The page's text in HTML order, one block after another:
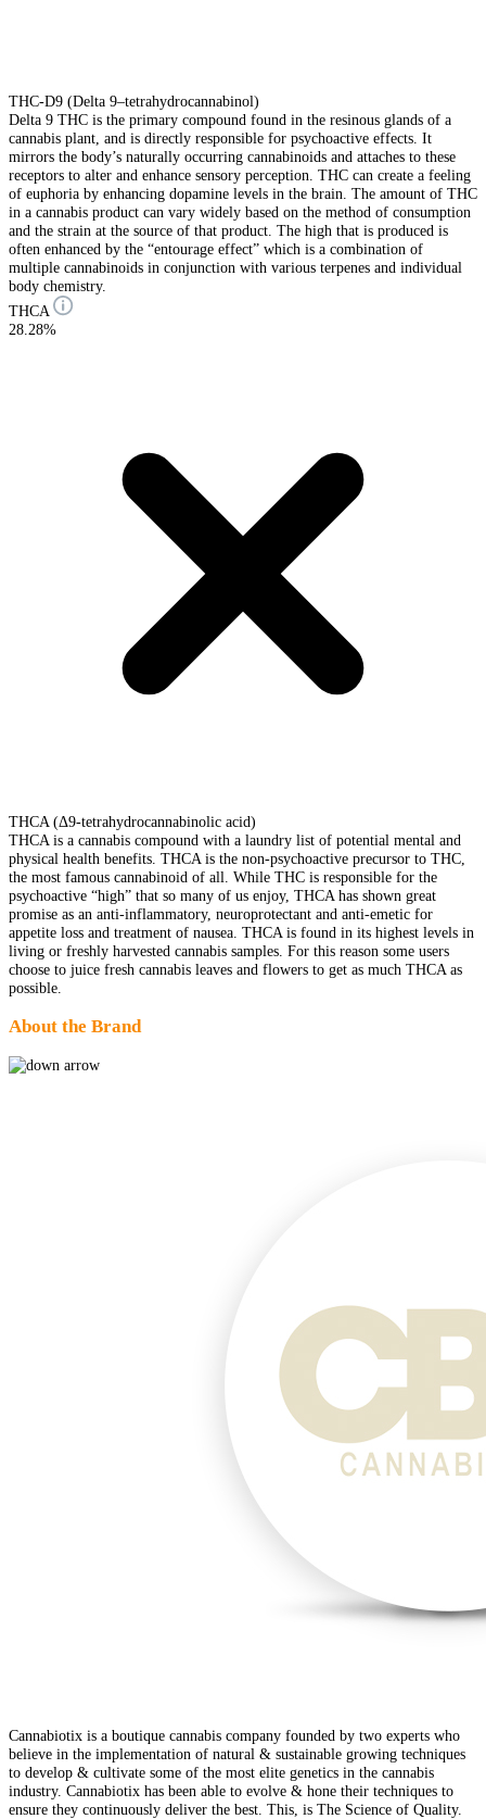
THC-D9 (Delta 9–tetrahydrocannabinol)
Delta 9 THC is the primary compound found in the resinous glands of a
cannabis plant, and is directly responsible for psychoactive effects. It
mirrors the body’s naturally occurring cannabinoids and attaches to these
receptors to alter and enhance sensory perception. THC can create a feeling
of euphoria by enhancing dopamine levels in the brain. The amount of THC
in a cannabis product can vary widely based on the method of consumption
and the strain at the source of that product. The high that is produced is
often enhanced by the “entourage effect” which is a combination of
multiple cannabinoids in conjunction with various terpenes and individual
body chemistry.
THCA
28.28%
THCA (Δ9-tetrahydrocannabinolic acid)
THCA is a cannabis compound with a laundry list of potential mental and
physical health benefits. THCA is the non-psychoactive precursor to THC,
the most famous cannabinoid of all. While THC is responsible for the
psychoactive “high” that so many of us enjoy, THCA has shown great
promise as an anti-inflammatory, neuroprotectant and anti-emetic for
appetite loss and treatment of nausea. THCA is found in its highest levels in
living or freshly harvested cannabis samples. For this reason some users
choose to juice fresh cannabis leaves and flowers to get as much THCA as
possible.
About the Brand
Cannabiotix is a boutique cannabis company founded by two experts who
believe in the implementation of natural & sustainable growing techniques
to develop & cultivate some of the most elite genetics in the cannabis
industry. Cannabiotix has been able to evolve & hone their techniques to
ensure they continuously deliver the best. This, is The Science of Quality.